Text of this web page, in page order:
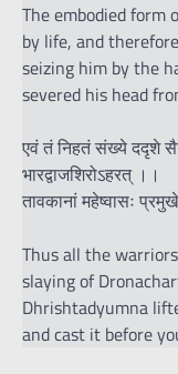
The embodied form
by life, and
seizing him by the
severed his head
एवं तं निहतं संख्ये ददृशे
भारद्वाजशिरोऽहरत् ।।
तावकानां महेष्वासः
Thus all the
slaying of
Dhrishtadyumna
and cast it before